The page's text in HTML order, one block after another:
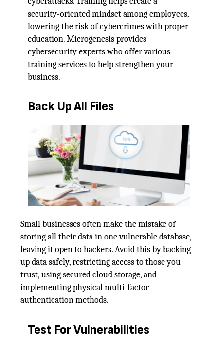
security-oriented mindset among employees,
lowering the risk of cybercrimes with proper
education. Microgenesis provides
cybersecurity experts who offer various
training services to help strengthen your
business.
Back Up All Files
Small businesses often make the mistake of
storing all their data in one vulnerable database,
leaving it open to hackers. Avoid this by backing
up data safely, restricting access to those you
trust, using secured cloud storage, and
implementing physical multi-factor
authentication methods.
Test For Vulnerabilities